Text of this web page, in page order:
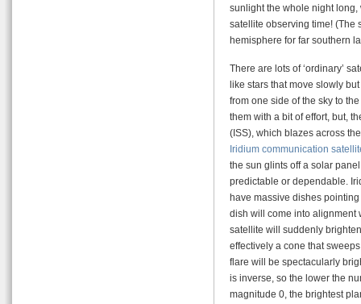
sunlight the whole night
satellite observing time! (The
hemisphere for far southern
There are lots of ‘ordinary’
like stars that move slowly
from one side of the sky to
them with a bit of effort, but,
(ISS), which blazes across
Iridium communication
the sun glints off a solar
predictable or dependable.
have massive dishes
dish will come into alignment
satellite will suddenly
effectively a cone that
flare will be spectacularly
is inverse, so the lower the
magnitude 0, the brightest